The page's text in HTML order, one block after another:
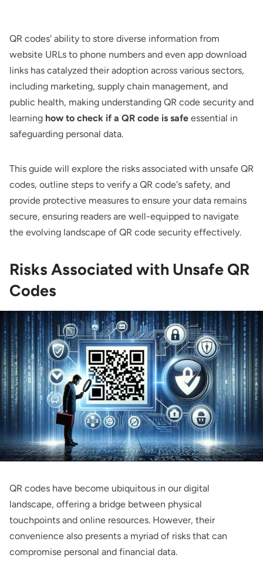
QR codes' ability to store diverse information from
website URLs to phone numbers and even app download
links has catalyzed their adoption across various sectors,
including marketing, supply chain management, and
public health, making understanding QR code security and
learning how to check if a QR code is safe essential in
safeguarding personal data.
This guide will explore the risks associated with unsafe QR
codes, outline steps to verify a QR code's safety, and
provide protective measures to ensure your data remains
secure, ensuring readers are well-equipped to navigate
the evolving landscape of QR code security effectively.
Risks Associated with Unsafe QR
Codes
QR codes have become ubiquitous in our digital
landscape, offering a bridge between physical
touchpoints and online resources. However, their
convenience also presents a myriad of risks that can
compromise personal and financial data.